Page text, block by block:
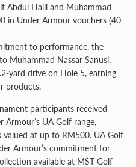
Abdul Halil and Muhammad
in Under Armour vouchers (40
to performance, the
Muhammad Nassar Sanusi,
yard drive on Hole 5, earning
products.
participants received
Armour’s UA Golf range,
valued at up to RM500. UA Golf
Armour’s commitment for
available at MST Golf